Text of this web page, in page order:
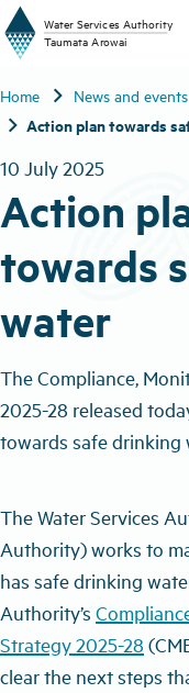
W
Taum
Home chevron_right News and events
chevron_right Action plan towards
10 July 2025
Action
towards
water
The Compliance,
2025-28 released
towards safe drinking
The Water Services
Authority) works to
has safe drinking
Authority’s
Strategy 2025-28
clear the next steps